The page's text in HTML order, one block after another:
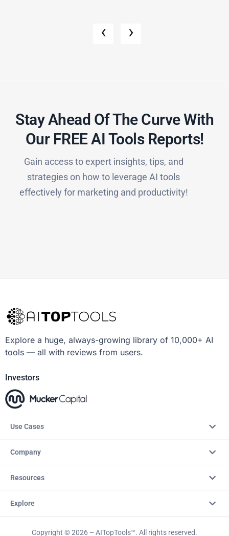
‹ ›
Stay Ahead Of The Curve With
Our FREE AI Tools Reports!​
Gain access to expert insights, tips, and
strategies on how to leverage AI tools
effectively for marketing and productivity!
Explore a huge, always-growing library of 10,000+ AI
tools — all with reviews from users.
Investors
Use Cases
Company
Resources
Explore
Copyright © 2026 – AITopTools™. All rights reserved.